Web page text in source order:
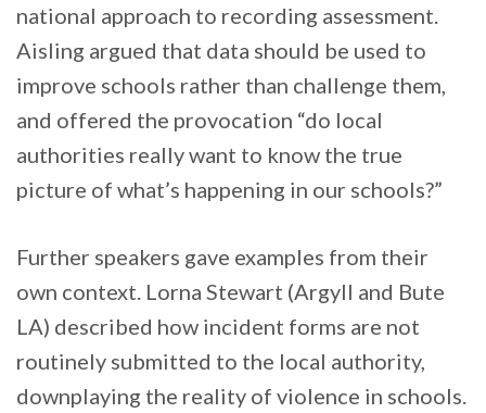
national approach to recording assessment.
Aisling argued that data should be used to
improve schools rather than challenge them,
and offered the provocation “do local
authorities really want to know the true
picture of what’s happening in our schools?”
Further speakers gave examples from their
own context. Lorna Stewart (Argyll and Bute
LA) described how incident forms are not
routinely submitted to the local authority,
downplaying the reality of violence in schools.